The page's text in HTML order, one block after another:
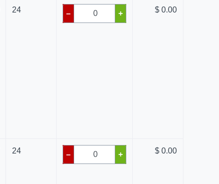
24 – + $ 0.00
24 – + $ 0.00